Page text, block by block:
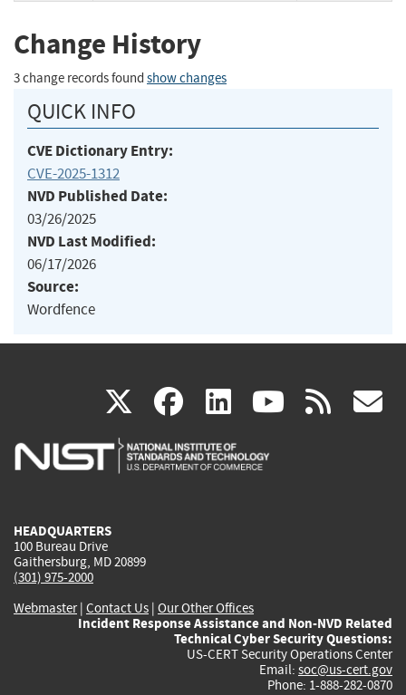
Change History
3 change records found show changes
QUICK INFO
CVE Dictionary Entry:
CVE-2025-1312
NVD Published Date:
03/26/2025
NVD Last Modified:
06/17/2026
Source:
Wordfence
X(link
is
facebook
(link
is
linkedin
(link
is
(link rss
HEADQUARTERS
100 Bureau Drive
Gaithersburg, MD 20899
(301) 975-2000
Webmaster| Contact Us | Our Other Offices
Incident Response Assistance and Non-NVD Related
Technical Cyber Security Questions:
US-CERT Security Operations Center
Email: soc@us-cert.gov
Phone: 1-888-282-0870